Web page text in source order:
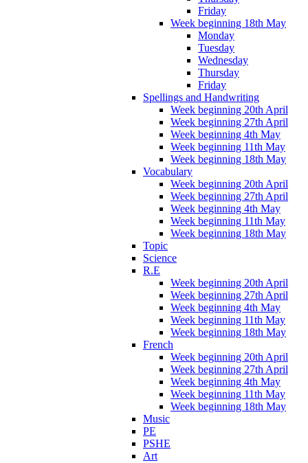
Friday
Week beginning 18th May
Monday
Tuesday
Wednesday
Thursday
Friday
Spellings and Handwriting
Week beginning 20th April
Week beginning 27th April
Week beginning 4th May
Week beginning 11th May
Week beginning 18th May
Vocabulary
Week beginning 20th April
Week beginning 27th April
Week beginning 4th May
Week beginning 11th May
Week beginning 18th May
Topic
Science
R.E
Week beginning 20th April
Week beginning 27th April
Week beginning 4th May
Week beginning 11th May
Week beginning 18th May
French
Week beginning 20th April
Week beginning 27th April
Week beginning 4th May
Week beginning 11th May
Week beginning 18th May
Music
PE
PSHE
Art